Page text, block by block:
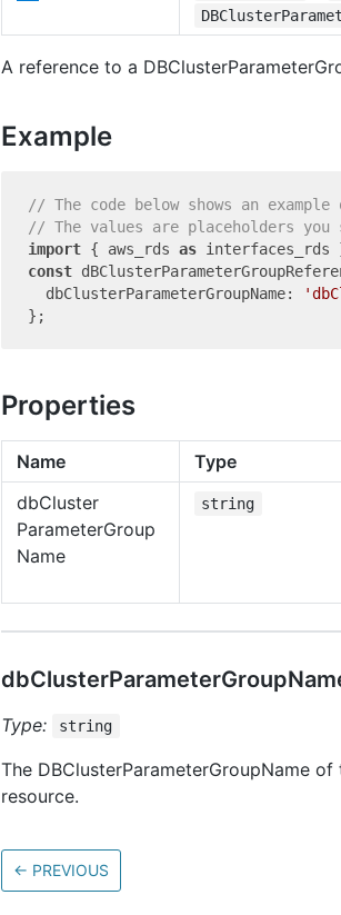
A reference to a
Example
// The code below shows an
// The values are placeholders you
import { aws_rds as interfaces_rds
const
  dbClusterParameterGroupName:
Properties
Name Type
dbCluster
ParameterGroup
Name
string
Type: string
The DBClusterParameterGroupName
resource.
← PREVIOUS